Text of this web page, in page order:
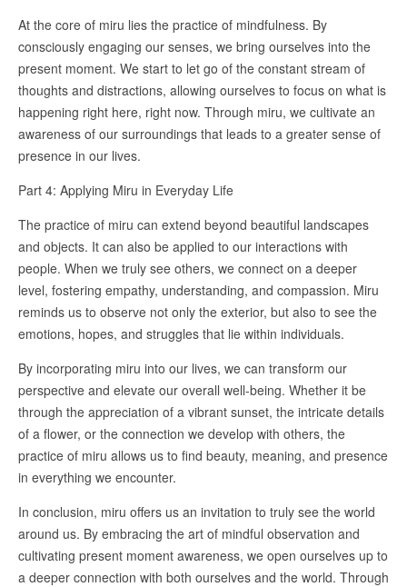
At the core of miru lies the practice of mindfulness. By
consciously engaging our senses, we bring ourselves into the
present moment. We start to let go of the constant stream of
thoughts and distractions, allowing ourselves to focus on what is
happening right here, right now. Through miru, we cultivate an
awareness of our surroundings that leads to a greater sense of
presence in our lives.
Part 4: Applying Miru in Everyday Life
The practice of miru can extend beyond beautiful landscapes
and objects. It can also be applied to our interactions with
people. When we truly see others, we connect on a deeper
level, fostering empathy, understanding, and compassion. Miru
reminds us to observe not only the exterior, but also to see the
emotions, hopes, and struggles that lie within individuals.
By incorporating miru into our lives, we can transform our
perspective and elevate our overall well-being. Whether it be
through the appreciation of a vibrant sunset, the intricate details
of a flower, or the connection we develop with others, the
practice of miru allows us to find beauty, meaning, and presence
in everything we encounter.
In conclusion, miru offers us an invitation to truly see the world
around us. By embracing the art of mindful observation and
cultivating present moment awareness, we open ourselves up to
a deeper connection with both ourselves and the world. Through